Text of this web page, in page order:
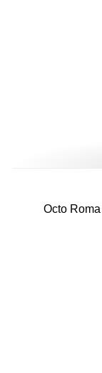
Octo